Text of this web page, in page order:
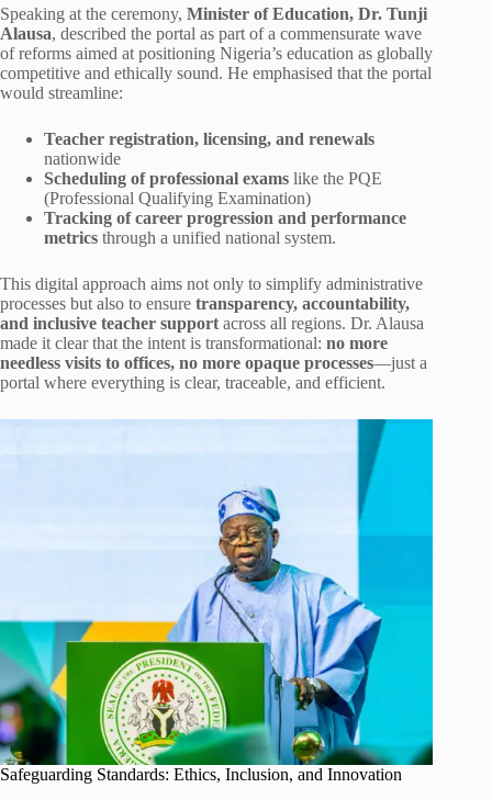
Speaking at the ceremony, Minister of Education, Dr. Tunji
Alausa, described the portal as part of a commensurate wave
of reforms aimed at positioning Nigeria’s education as globally
competitive and ethically sound. He emphasised that the portal
would streamline:
Teacher registration, licensing, and renewals
nationwide
Scheduling of professional exams like the PQE
(Professional Qualifying Examination)
Tracking of career progression and performance
metrics through a unified national system.
This digital approach aims not only to simplify administrative
processes but also to ensure transparency, accountability,
and inclusive teacher support across all regions. Dr. Alausa
made it clear that the intent is transformational: no more
needless visits to offices, no more opaque processes—just a
portal where everything is clear, traceable, and efficient.
Safeguarding Standards: Ethics, Inclusion, and Innovation